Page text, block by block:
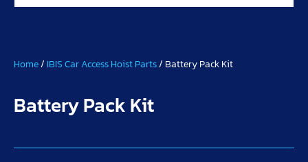
Home/ IBIS Car Access Hoist Parts/ Battery Pack Kit
Battery Pack Kit